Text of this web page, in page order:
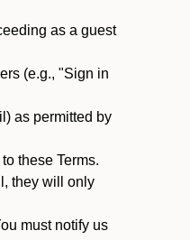
as a guest
(e.g., "Sign in
as permitted by
these Terms.
they will only
must notify us